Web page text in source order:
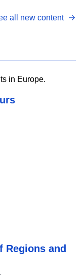
all new content
in Europe.
Regions and